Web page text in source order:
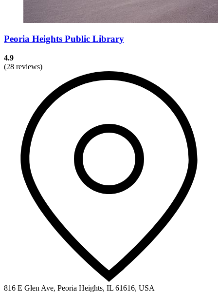
Peoria Heights Public Library
4.9
(28 reviews)
816 E Glen Ave, Peoria Heights, IL 61616, USA